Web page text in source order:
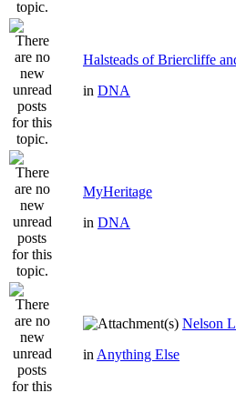
Halsteads of Briercliffe
in DNA
MyHeritage
in DNA
Nelson
in Anything Else